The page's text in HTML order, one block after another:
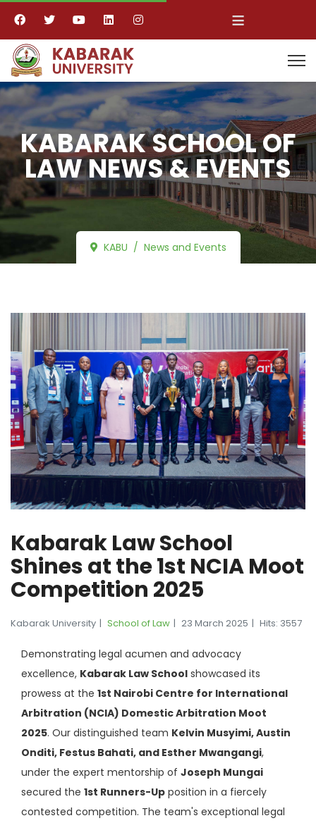
≡
KABARAK SCHOOL OF
LAW NEWS & EVENTS
KABU News and Events
Kabarak Law School
Shines at the 1st NCIA Moot
Competition 2025
Kabarak University School of Law 23 March 2025 Hits: 3557
Demonstrating legal acumen and advocacy
excellence, Kabarak Law School showcased its
prowess at the 1st Nairobi Centre for International
Arbitration (NCIA) Domestic Arbitration Moot
2025. Our distinguished team Kelvin Musyimi, Austin
Onditi, Festus Bahati, and Esther Mwangangi,
under the expert mentorship of Joseph Mungai
secured the 1st Runners-Up position in a fiercely
contested competition. The team's exceptional legal